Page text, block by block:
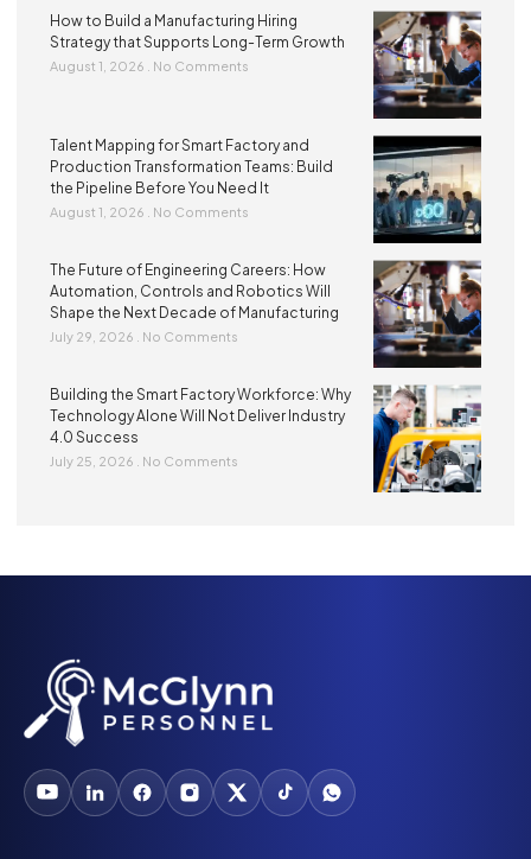
How to Build a Manufacturing Hiring
Strategy that Supports Long-Term Growth
August 1, 2026 No Comments
Talent Mapping for Smart Factory and
Production Transformation Teams: Build
the Pipeline Before You Need It
August 1, 2026 No Comments
The Future of Engineering Careers: How
Automation, Controls and Robotics Will
Shape the Next Decade of Manufacturing
July 29, 2026 No Comments
Building the Smart Factory Workforce: Why
Technology Alone Will Not Deliver Industry
4.0 Success
July 25, 2026 No Comments